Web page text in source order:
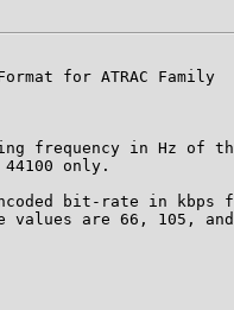
for ATRAC Family
frequency in Hz of
only.
bit-rate in kbps
values are 66, 105,